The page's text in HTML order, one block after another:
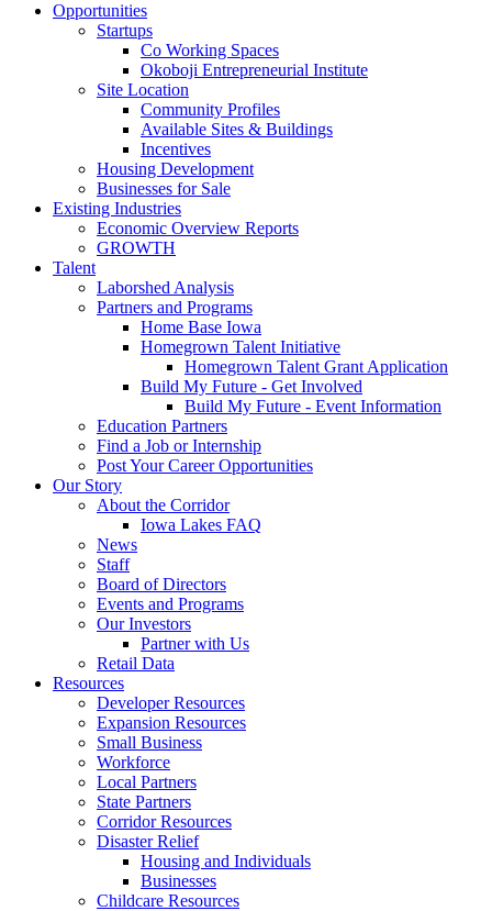
Opportunities
Startups
Co Working Spaces
Okoboji Entrepreneurial Institute
Site Location
Community Profiles
Available Sites & Buildings
Incentives
Housing Development
Businesses for Sale
Existing Industries
Economic Overview Reports
GROWTH
Talent
Laborshed Analysis
Partners and Programs
Home Base Iowa
Homegrown Talent Initiative
Homegrown Talent Grant Application
Build My Future - Get Involved
Build My Future - Event Information
Education Partners
Find a Job or Internship
Post Your Career Opportunities
Our Story
About the Corridor
Iowa Lakes FAQ
News
Staff
Board of Directors
Events and Programs
Our Investors
Partner with Us
Retail Data
Resources
Developer Resources
Expansion Resources
Small Business
Workforce
Local Partners
State Partners
Corridor Resources
Disaster Relief
Housing and Individuals
Businesses
Childcare Resources